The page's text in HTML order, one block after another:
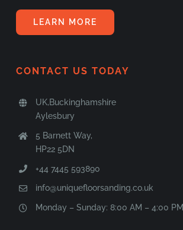
LEARN MORE
CONTACT US TODAY
UK,Buckinghamshire
Aylesbury
5 Barnett Way,
HP22 5DN
+44 7445 593890
info@uniquefloorsanding.co.uk
Monday – Sunday: 8:00 AM – 4:00 PM